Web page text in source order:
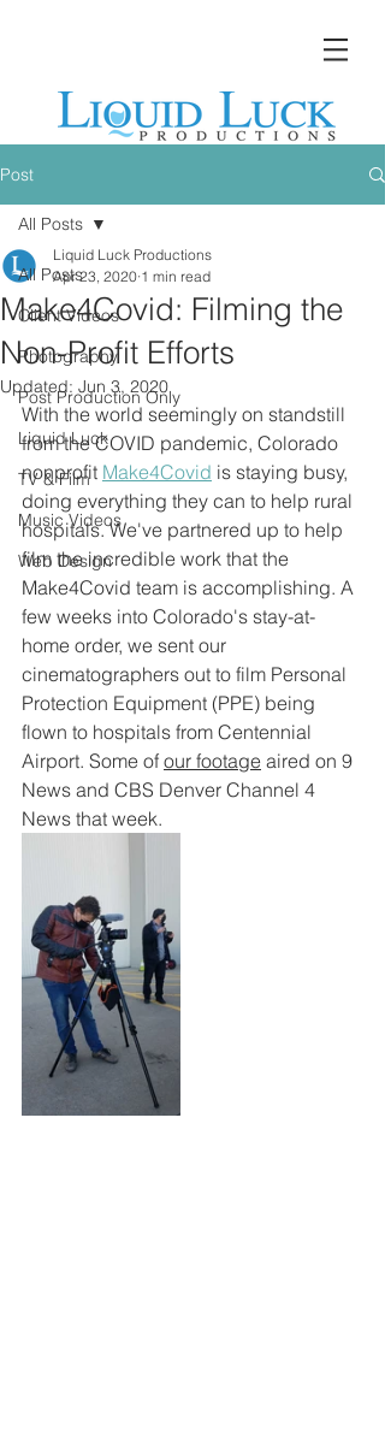
Post
All Posts
Client Videos
Photography
Post Production Only
Liquid Luck
TV & Film
Music Videos
Web Design
All Posts
Make4Covid: Filming the
Non-Profit Efforts
Liquid Luck Productions
Apr 23, 2020 1 min read
Updated: Jun 3, 2020
With the world seemingly on standstill
from the COVID pandemic, Colorado
nonprofit Make4Covid is staying busy,
doing everything they can to help rural
hospitals. We've partnered up to help
film the incredible work that the
Make4Covid team is accomplishing. A
few weeks into Colorado's stay-at-
home order, we sent our
cinematographers out to film Personal
Protection Equipment (PPE) being
flown to hospitals from Centennial
Airport. Some of our footage aired on 9
News and CBS Denver Channel 4
News that week.